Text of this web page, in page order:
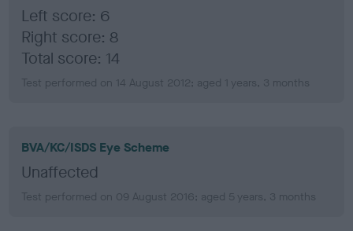
Left score: 6
Right score: 8
Total score: 14
Test performed on 14 August 2012; aged 1 years, 3 months
BVA/KC/ISDS Eye Scheme
Unaffected
Test performed on 09 August 2016; aged 5 years, 3 months